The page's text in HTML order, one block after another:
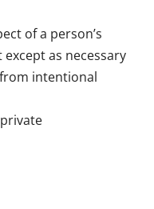
of a person’s
as necessary
intentional